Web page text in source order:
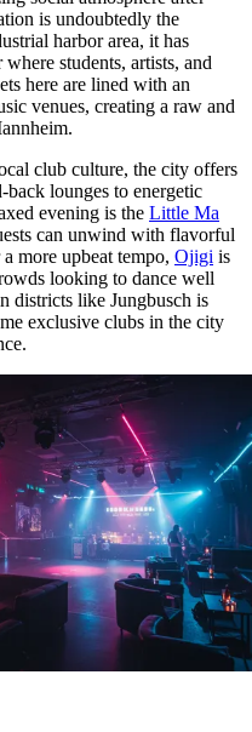
is undoubtedly the
harbor area, it has
students, artists, and
here are lined with an
venues, creating a raw and
club culture, the city offers
lounges to energetic
evening is the Little Ma
can unwind with flavorful
more upbeat tempo, Ojigi is
looking to dance well
districts like Jungbusch is
exclusive clubs in the city